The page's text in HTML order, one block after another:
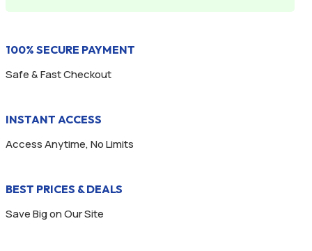
100% SECURE PAYMENT
Safe & Fast Checkout
INSTANT ACCESS
Access Anytime, No Limits
BEST PRICES & DEALS
Save Big on Our Site